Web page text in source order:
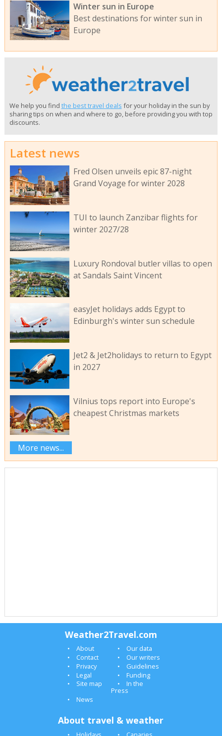
Winter sun in Europe
Best destinations for winter sun in
Europe
We help you find the best travel deals for your holiday in the sun by
sharing tips on when and where to go, before providing you with top
discounts.
Latest news
Fred Olsen unveils epic 87-night
Grand Voyage for winter 2028
TUI to launch Zanzibar flights for
winter 2027/28
Luxury Rondoval butler villas to open
at Sandals Saint Vincent
easyJet holidays adds Egypt to
Edinburgh's winter sun schedule
Jet2 & Jet2holidays to return to Egypt
in 2027
Vilnius tops report into Europe's
cheapest Christmas markets
More news...
Weather2Travel.com
About
Our data
Contact
Our writers
Privacy
Guidelines
Legal
Funding
Site map
In the
Press
News
About travel & weather